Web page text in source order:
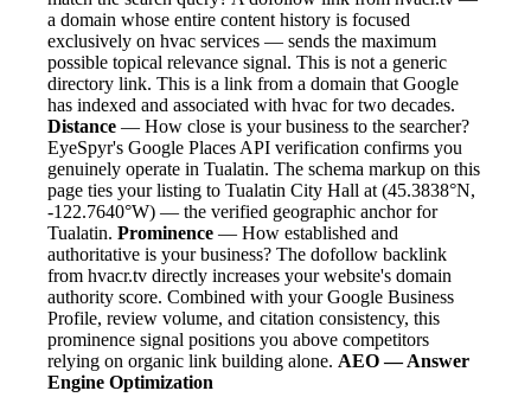
a domain whose entire content history is focused
exclusively on hvac services — sends the maximum
possible topical relevance signal. This is not a generic
directory link. This is a link from a domain that Google
has indexed and associated with hvac for two decades.
Distance — How close is your business to the searcher?
EyeSpyr's Google Places API verification confirms you
genuinely operate in Tualatin. The schema markup on this
page ties your listing to Tualatin City Hall at (45.3838°N,
-122.7640°W) — the verified geographic anchor for
Tualatin. Prominence — How established and
authoritative is your business? The dofollow backlink
from hvacr.tv directly increases your website's domain
authority score. Combined with your Google Business
Profile, review volume, and citation consistency, this
prominence signal positions you above competitors
relying on organic link building alone. AEO — Answer
Engine Optimization